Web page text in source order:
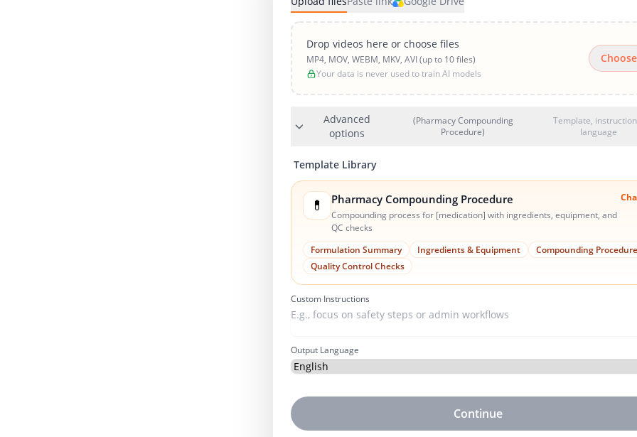
Drop videos here or choose files
MP4, MOV, WEBM, MKV, AVI (up to 10 files)
Your data is never used to train AI models
Choose
Advanced
options
(Pharmacy Compounding
Procedure)
Template,
language
Template Library
💊 Pharmacy Compounding Procedure
Compounding process for [medication] with ingredients, equipment, and
QC checks
Formulation Summary Ingredients & Equipment
Compounding Procedure
Quality Control Checks
Custom Instructions
Output Language
Continue